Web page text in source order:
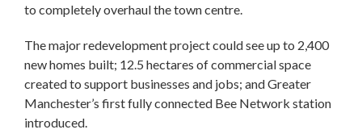
to completely overhaul the town centre.
The major redevelopment project could see up to 2,400
new homes built; 12.5 hectares of commercial space
created to support businesses and jobs; and Greater
Manchester’s first fully connected Bee Network station
introduced.